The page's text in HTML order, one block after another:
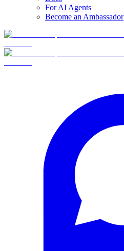
For AI Agents
Become an Ambassador